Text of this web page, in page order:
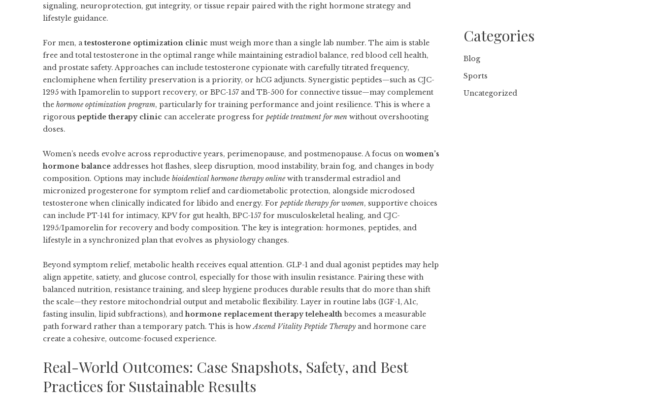
signaling, neuroprotection, gut integrity, or tissue repair paired with the right hormone strategy and
lifestyle guidance.
For men, atestosterone optimization clinic must weigh more than a single lab number. The aim is stable
free and total testosterone in the optimal range while maintaining estradiol balance, red blood cell health,
and prostate safety. Approaches can include testosterone cypionate with carefully titrated frequency,
enclomiphene when fertility preservation is a priority, or hCG adjuncts. Synergistic peptides—such as CJC-
1295 with Ipamorelin to support recovery, or BPC-157 and TB-500 for connective tissue—may complement
the hormone optimization program, particularly for training performance and joint resilience. This is where a
rigorous peptide therapy clinic can accelerate progress for peptide treatment for men without overshooting
doses.
Women’s needs evolve across reproductive years, perimenopause, and postmenopause. A focus on women’s
hormone balance addresses hot flashes, sleep disruption, mood instability, brain fog, and changes in body
composition. Options may include bioidentical hormone therapy onlinewith transdermal estradiol and
micronized progesterone for symptom relief and cardiometabolic protection, alongside microdosed
testosterone when clinically indicated for libido and energy. For peptide therapy for women, supportive choices
can include PT-141 for intimacy, KPV for gut health, BPC-157 for musculoskeletal healing, and CJC-
1295/Ipamorelin for recovery and body composition. The key is integration: hormones, peptides, and
lifestyle in a synchronized plan that evolves as physiology changes.
Beyond symptom relief, metabolic health receives equal attention. GLP-1 and dual agonist peptides may help
align appetite, satiety, and glucose control, especially for those with insulin resistance. Pairing these with
balanced nutrition, resistance training, and sleep hygiene produces durable results that do more than shift
the scale—they restore mitochondrial output and metabolic flexibility. Layer in routine labs (IGF-1, A1c,
fasting insulin, lipid subfractions), andhormone replacement therapy telehealthbecomes a measurable
path forward rather than a temporary patch. This is howAscend Vitality Peptide Therapy and hormone care
create a cohesive, outcome-focused experience.
Real-World Outcomes: Case Snapshots, Safety, and Best
Practices for Sustainable Results
Categories
Blog
Sports
Uncategorized